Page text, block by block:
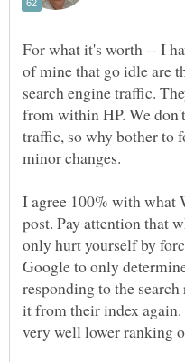
For what it's worth -- I
of mine that go idle are
search engine traffic.
from within HP. We
traffic, so why bother to
minor changes.
I agree 100% with what
post. Pay attention that
only hurt yourself by
Google to only
responding to the
it from their index
very well lower ranking